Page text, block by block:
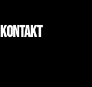
Kontakt